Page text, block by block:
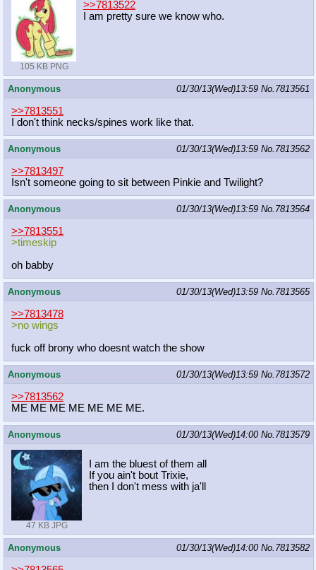
105 KB PNG
>>7813522
I am pretty sure we know who.
Anonymous 01/30/13(Wed)13:59 No. 7813561
>>7813551
I don't think necks/spines work like that.
Anonymous 01/30/13(Wed)13:59 No. 7813562
>>7813497
Isn't someone going to sit between Pinkie and Twilight?
Anonymous 01/30/13(Wed)13:59 No. 7813564
>>7813551
>timeskip
oh babby
Anonymous 01/30/13(Wed)13:59 No. 7813565
>>7813478
>no wings
fuck off brony who doesnt watch the show
Anonymous 01/30/13(Wed)13:59 No. 7813572
>>7813562
ME ME ME ME ME ME ME.
Anonymous 01/30/13(Wed)14:00 No. 7813579
47 KB JPG
I am the bluest of them all
If you ain't bout Trixie,
then I don't mess with ja'll
Anonymous 01/30/13(Wed)14:00 No. 7813582